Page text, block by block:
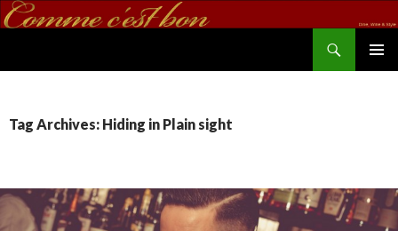
Tag Archives: Hiding in Plain sight